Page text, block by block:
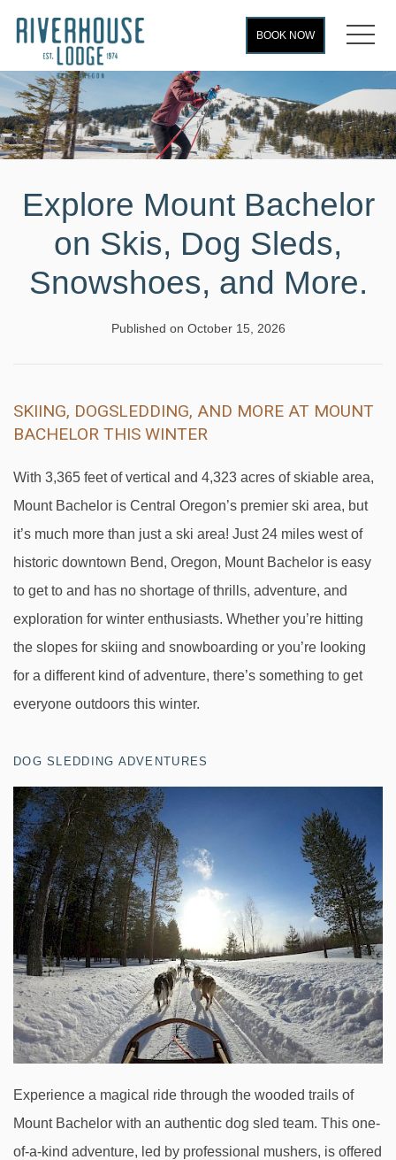
BOOK NOW
Explore Mount Bachelor
on Skis, Dog Sleds,
Snowshoes, and More.
Published on October 15, 2026
SKIING, DOGSLEDDING, AND MORE AT MOUNT
BACHELOR THIS WINTER
With 3,365 feet of vertical and 4,323 acres of skiable area,
Mount Bachelor is Central Oregon’s premier ski area, but
it’s much more than just a ski area! Just 24 miles west of
historic downtown Bend, Oregon, Mount Bachelor is easy
to get to and has no shortage of thrills, adventure, and
exploration for winter enthusiasts. Whether you’re hitting
the slopes for skiing and snowboarding or you’re looking
for a different kind of adventure, there’s something to get
everyone outdoors this winter.
DOG SLEDDING ADVENTURES
Experience a magical ride through the wooded trails of
Mount Bachelor with an authentic dog sled team. This one-
of-a-kind adventure, led by professional mushers, is offered